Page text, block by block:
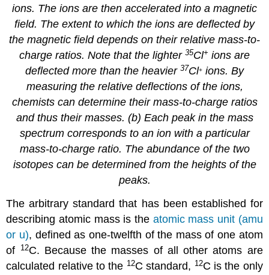
ions. The ions are then accelerated into a magnetic
field. The extent to which the ions are deflected by
the magnetic field depends on their relative mass-to-
charge ratios. Note that the lighter 35Cl+ ions are
deflected more than the heavier 37Cl+ ions. By
measuring the relative deflections of the ions,
chemists can determine their mass-to-charge ratios
and thus their masses. (b) Each peak in the mass
spectrum corresponds to an ion with a particular
mass-to-charge ratio. The abundance of the two
isotopes can be determined from the heights of the
peaks.
The arbitrary standard that has been established for
describing atomic mass is the atomic mass unit (amu
or u), defined as one-twelfth of the mass of one atom
of
12C. Because the masses of all other atoms are
calculated relative to the 12C standard, 12C is the only